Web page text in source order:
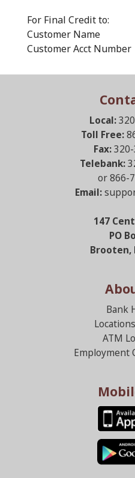
For Final Credit to:
Customer Name
Customer Acct Number
Local:
Toll Free:
Fax:
Telebank:
or 866-
Email:
147
PO
Brooten,
Bank
ATM
Employment